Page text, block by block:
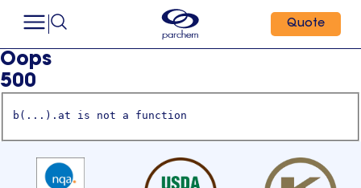
Quote
Oops
500
b(...).at is not a function